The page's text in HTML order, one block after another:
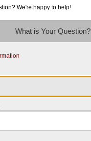
Got a product question? We're happy to help!
What is Your Question?